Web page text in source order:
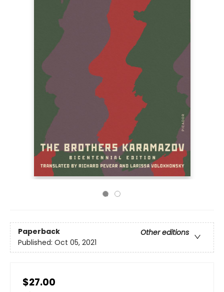
Paperback
Other editions
Published: Oct 05, 2021
$27.00